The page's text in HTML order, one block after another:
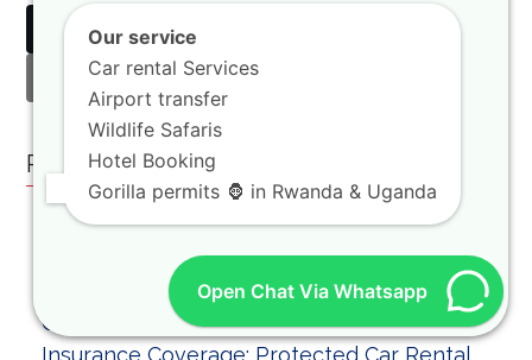
Twitter Facebook
Email
Related Posts
Our service
Car rental Services
Airport transfer
Wildlife Safaris
Hotel Booking
Gorilla permits 🦍 in Rwanda & Uganda
Open Chat Via Whatsapp